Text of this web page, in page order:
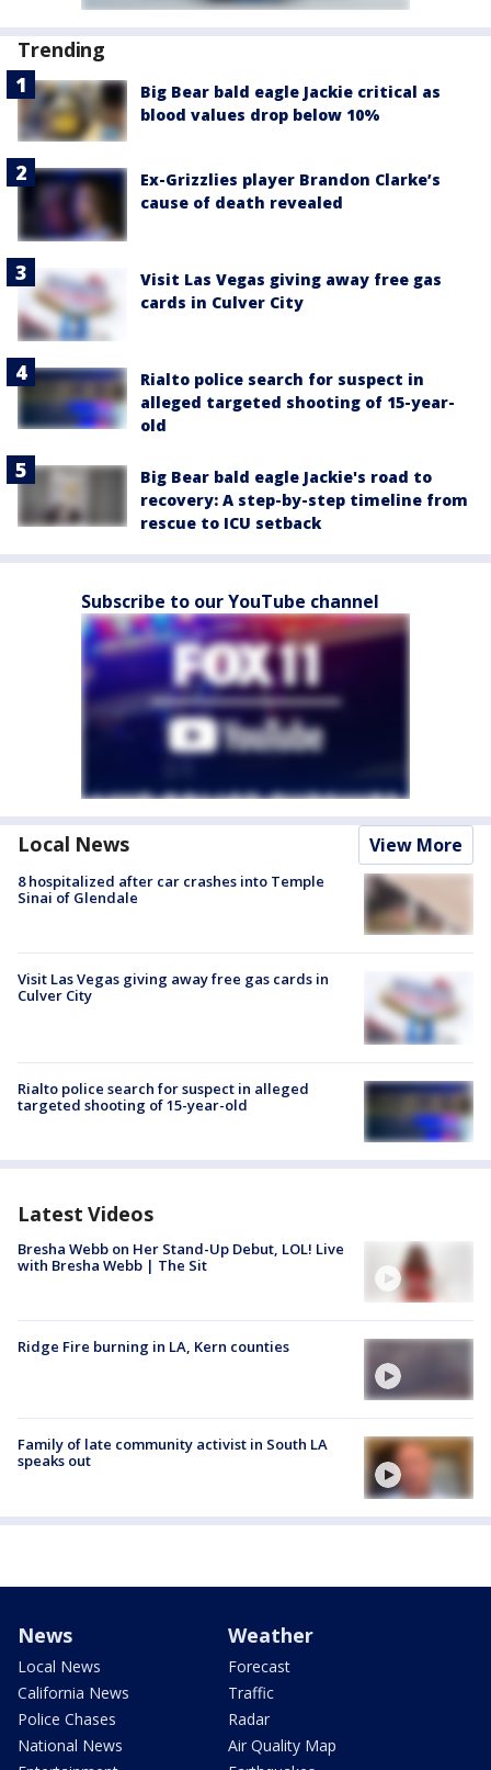
Trending
Big Bear bald eagle Jackie critical as
blood values drop below 10%
Ex-Grizzlies player Brandon Clarke’s
cause of death revealed
Visit Las Vegas giving away free gas
cards in Culver City
Rialto police search for suspect in
alleged targeted shooting of 15-year-
old
Big Bear bald eagle Jackie's road to
recovery: A step-by-step timeline from
rescue to ICU setback
Subscribe to our YouTube channel
Local News View More
8 hospitalized after car crashes into Temple
Sinai of Glendale
Visit Las Vegas giving away free gas cards in
Culver City
Rialto police search for suspect in alleged
targeted shooting of 15-year-old
Latest Videos
Bresha Webb on Her Stand-Up Debut, LOL! Live
with Bresha Webb | The Sit
Ridge Fire burning in LA, Kern counties
Family of late community activist in South LA
speaks out
News
Local News
California News
Police Chases
National News
Weather
Forecast
Traffic
Radar
Air Quality Map